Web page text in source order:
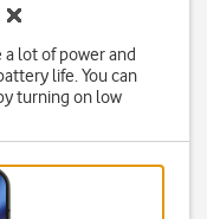
lot of power and
life. You can
turning on low